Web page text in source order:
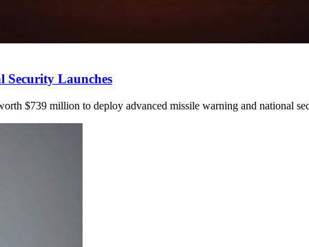
Security Launches
$739 million to deploy advanced missile warning and national